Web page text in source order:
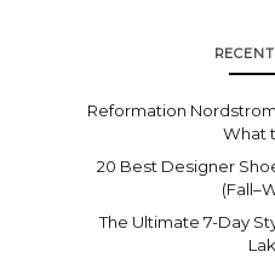
Reformation
What
20 Best Designer
The Ultimate 7-Day